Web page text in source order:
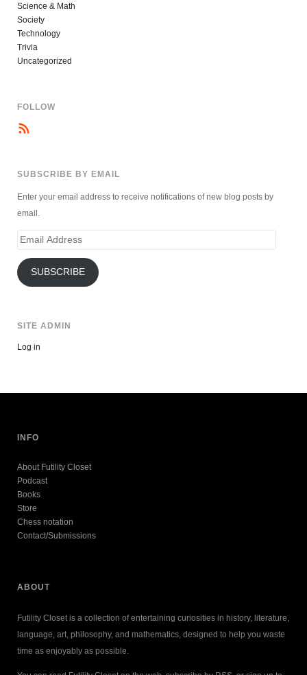
Science & Math
Society
Technology
Trivia
Uncategorized
FOLLOW
SUBSCRIBE BY EMAIL
Enter your email address to receive notifications of new blog posts by
email.
Email
SUBSCRIBE
SITE ADMIN
Log in
INFO
About Futility Closet
Podcast
Books
Store
Chess notation
Contact/Submissions
ABOUT
Futility Closet is a collection of entertaining curiosities in history, literature,
language, art, philosophy, and mathematics, designed to help you waste
time as enjoyably as possible.